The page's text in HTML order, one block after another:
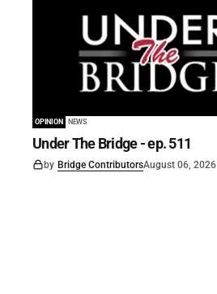
OPINION NEWS
Under The Bridge - ep. 511
by Bridge ContributorsAugust 06, 2026